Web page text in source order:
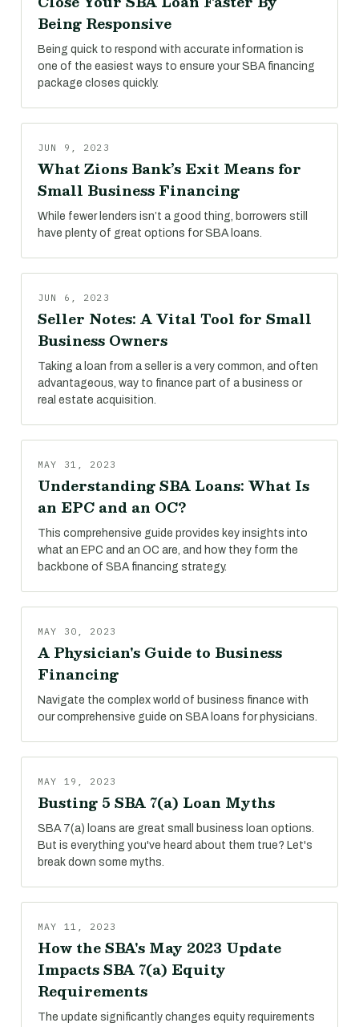
Being Responsive
Being quick to respond with accurate information is
one of the easiest ways to ensure your SBA financing
package closes quickly.
JUN 9, 2023
What Zions Bank’s Exit Means for
Small Business Financing
While fewer lenders isn’t a good thing, borrowers still
have plenty of great options for SBA loans.
JUN 6, 2023
Seller Notes: A Vital Tool for Small
Business Owners
Taking a loan from a seller is a very common, and often
advantageous, way to finance part of a business or
real estate acquisition.
MAY 31, 2023
Understanding SBA Loans: What Is
an EPC and an OC?
This comprehensive guide provides key insights into
what an EPC and an OC are, and how they form the
backbone of SBA financing strategy.
MAY 30, 2023
A Physician's Guide to Business
Financing
Navigate the complex world of business finance with
our comprehensive guide on SBA loans for physicians.
MAY 19, 2023
Busting 5 SBA 7(a) Loan Myths
SBA 7(a) loans are great small business loan options.
But is everything you've heard about them true? Let's
break down some myths.
MAY 11, 2023
How the SBA's May 2023 Update
Impacts SBA 7(a) Equity
Requirements
The update significantly changes equity requirements